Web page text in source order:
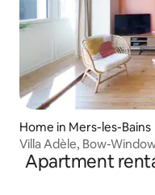
Home in Mers-les-Bains
Villa Adèle, Bow-
Apartment